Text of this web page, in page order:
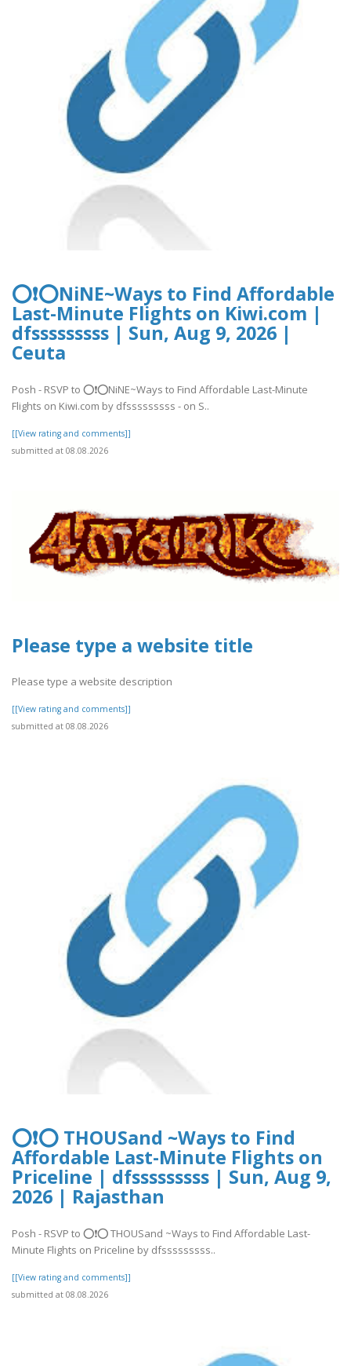
⭕❗⭕NiNE~Ways to Find Affordable
Last-Minute Flights on Kiwi.com |
dfsssssssss | Sun, Aug 9, 2026 |
Ceuta
Posh - RSVP to ⭕❗⭕NiNE~Ways to Find Affordable Last-Minute
Flights on Kiwi.com by dfsssssssss - on S..
[[View rating and comments]]
submitted at 08.08.2026
Please type a website title
Please type a website description
[[View rating and comments]]
submitted at 08.08.2026
⭕❗⭕ THOUSand ~Ways to Find
Affordable Last-Minute Flights on
Priceline | dfsssssssss | Sun, Aug 9,
2026 | Rajasthan
Posh - RSVP to ⭕❗⭕ THOUSand ~Ways to Find Affordable Last-
Minute Flights on Priceline by dfsssssssss..
[[View rating and comments]]
submitted at 08.08.2026